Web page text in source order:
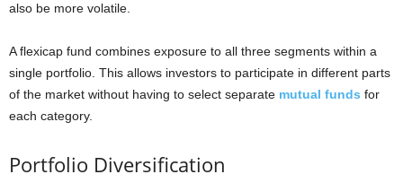
also be more volatile.
A flexicap fund combines exposure to all three segments within a
single portfolio. This allows investors to participate in different parts
of the market without having to select separate mutual funds for
each category.
Portfolio Diversification